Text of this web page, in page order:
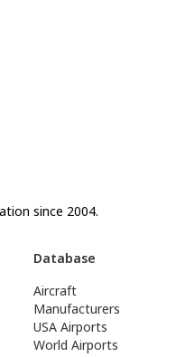
since 2004.
Database
Aircraft
Manufacturers
USA Airports
World Airports